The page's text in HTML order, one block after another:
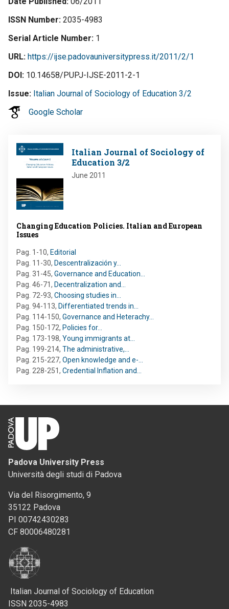
ISSN Number 2035-4983
Serial Article Number 1
URL https://ijse.padovauniversitypress.it/2011/2/1
DOI 10.14658/PUPJ-IJSE-2011-2-1
Issue Italian Journal of Sociology of Education 3/2
Google Scholar
Image
Italian Journal of Sociology of
Education 3/2
June 2011
Changing Education Policies. Italian and European
Issues
Pag. 1-10, Editorial
Pag. 11-30, Descentralización y…
Pag. 31-45, Governance and Education…
Pag. 46-71, Decentralization and…
Pag. 72-93, Choosing studies in…
Pag. 94-113, Differentiated trends in…
Pag. 114-150, Governance and Heterachy…
Pag. 150-172, Policies for…
Pag. 173-198, Young immigrants at…
Pag. 199-214, The administrative,…
Pag. 215-227, Open knowledge and e-…
Pag. 228-251, Credential Inflation and…
Padova University Press
Università degli studi di Padova
Via del Risorgimento, 9
35122 Padova
PI 00742430283
CF 80006480281
Italian Journal of Sociology of Education
ISSN 2035-4983